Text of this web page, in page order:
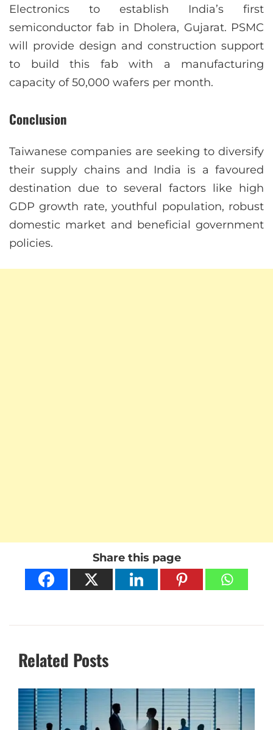
Electronics to establish India’s first
semiconductor fab in Dholera, Gujarat. PSMC
will provide design and construction support
to build this fab with a manufacturing
capacity of 50,000 wafers per month.
Conclusion
Taiwanese companies are seeking to diversify
their supply chains and India is a favoured
destination due to several factors like high
GDP growth rate, youthful population, robust
domestic market and beneficial government
policies.
Share this page
Related Posts